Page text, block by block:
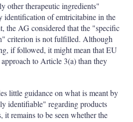
other therapeutic ingredients"
identification of emtricitabine in the
the AG considered that the "specific
criterion is not fulfilled. Although
if followed, it might mean that EU
to Article 3(a) than they
little guidance on what is meant by
identifiable" regarding products
it remains to be seen whether the